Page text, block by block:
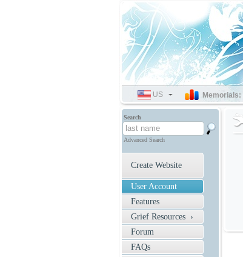
Search
Advanced Search
Create Website
User Account
Features
Grief Resources ›
Forum
FAQs
SELECT
LANGUAGE
US Memorials: